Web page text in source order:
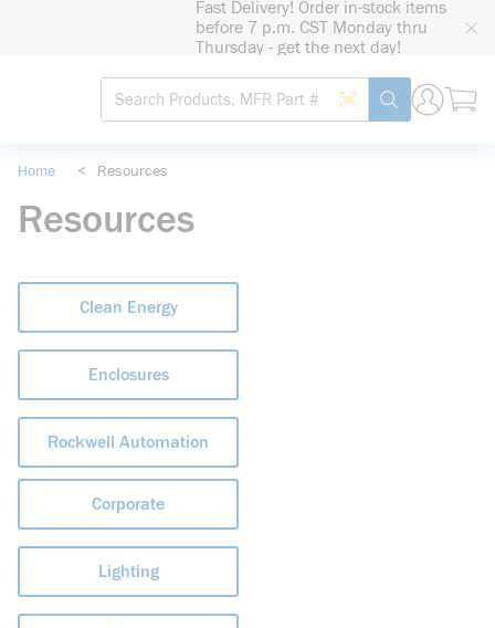
Fast Delivery! Order in-stock items
before 7 p.m. CST Monday thru
Thursday - get the next day!
Site Search
Search by Barcode
submit search
Home < Resources
Resources
Clean Energy
Enclosures
Rockwell Automation
Corporate
Lighting